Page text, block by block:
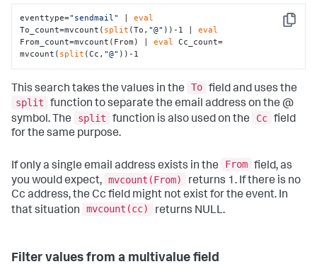
Copy
eventtype="sendmail" | eval
To_count=mvcount( split (To, "@" ))-1 | eval
From_count=mvcount(From) | eval Cc_count=
mvcount( split (Cc, "@" ))-1
This search takes the values in the To field and uses the
split
function to separate the email address on the @
symbol. The
split function is also used on the Cc field
for the same purpose.
If only a single email address exists in the From field, as
you would expect, mvcount(From)
returns 1. If there is no
Cc address, the Cc field might not exist for the event. In
that situation
mvcount(cc) returns NULL.
Filter values from a multivalue field